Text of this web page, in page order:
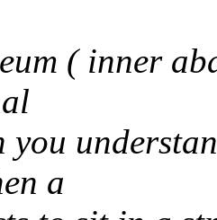
( inner
you
a